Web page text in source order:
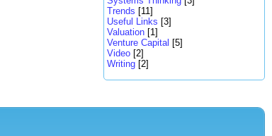
Trends [11]
Useful Links [3]
Valuation [1]
Venture Capital [5]
Video [2]
Writing [2]